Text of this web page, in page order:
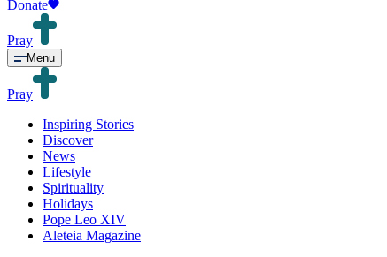
Donate
Pray
Menu
Pray
Inspiring Stories
Discover
News
Lifestyle
Spirituality
Holidays
Pope Leo XIV
Aleteia Magazine